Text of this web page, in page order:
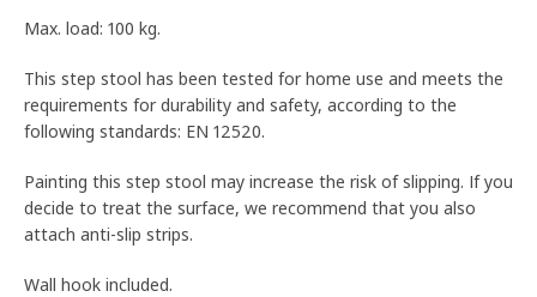
Max. load: 100 kg.
This step stool has been tested for home use and meets the
requirements for durability and safety, according to the
following standards: EN 12520.
Painting this step stool may increase the risk of slipping. If you
decide to treat the surface, we recommend that you also
attach anti-slip strips.
Wall hook included.